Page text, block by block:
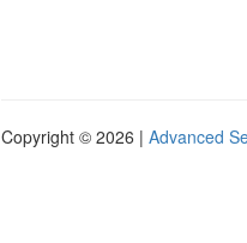
Copyright © 2026 | Advanced